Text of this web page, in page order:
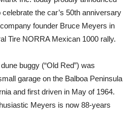
the car’s 50th anniversary
founder Bruce Meyers in
Tire NORRA Mexican 1000 rally.
buggy (“Old Red”) was
garage on the Balboa Peninsula
and first driven in May of 1964.
Meyers is now 88-years